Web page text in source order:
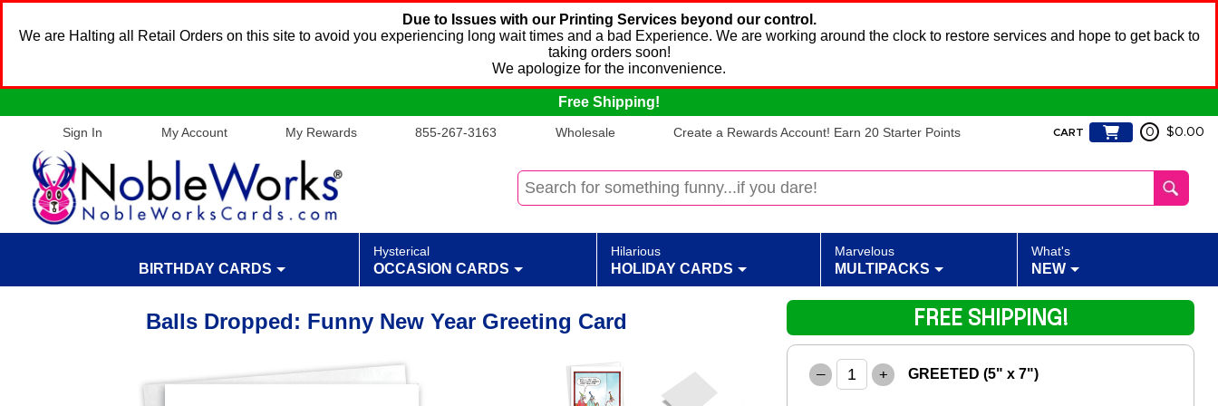
Due to Issues with our Printing Services beyond our control.
We are Halting all Retail Orders on this site to avoid you experiencing long wait times and a bad Experience. We are working around the clock to restore services and hope to get back to
taking orders soon!
We apologize for the inconvenience.
Free Shipping!
Sign In My Account My Rewards 855-267-3163 Wholesale Create a Rewards Account! Earn 20 Starter Points CART 0 $0.00
BIRTHDAY CARDS
Hysterical
OCCASION CARDS
Hilarious
HOLIDAY CARDS
Marvelous
MULTIPACKS
What's
NEW
Balls Dropped: Funny New Year Greeting Card
– + GREETED (5" x 7")
FREE SHIPPING!